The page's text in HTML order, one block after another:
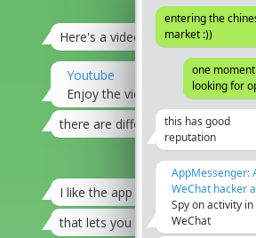
21:04
Here's a video
Youtube
Enjoy the videos and music you
21:08
there are different options
I'll take a look
I like the app
that lets you hack by phone
entering the
market :))
one moment
looking for
this has good
reputation
AppMessenger:
WeChat hacker
Spy on activity in
WeChat